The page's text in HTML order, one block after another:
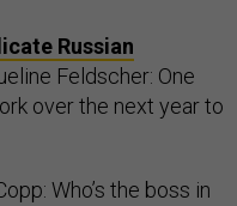
Russian
Feldscher: One
over the next year to
Who’s the boss in